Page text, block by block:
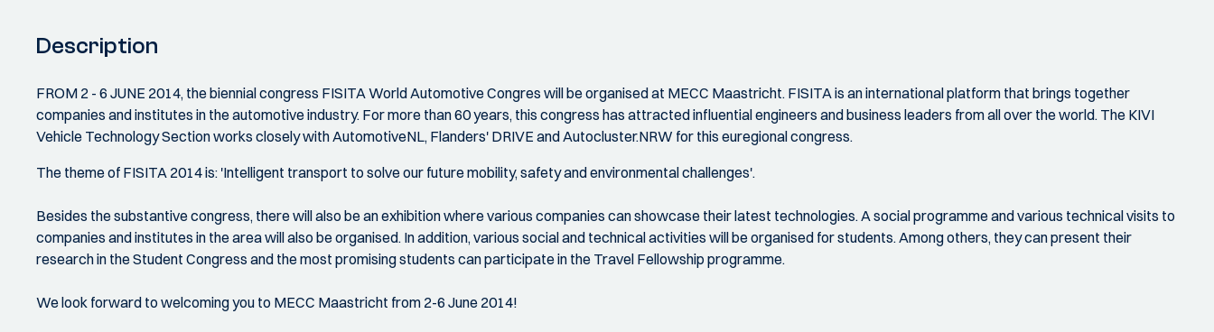
Description
FROM 2 - 6 JUNE 2014, the biennial congress FISITA World Automotive Congres will be organised at MECC Maastricht. FISITA is an international platform that brings together
companies and institutes in the automotive industry. For more than 60 years, this congress has attracted influential engineers and business leaders from all over the world. The KIVI
Vehicle Technology Section works closely with AutomotiveNL, Flanders' DRIVE and Autocluster.NRW for this euregional congress.
The theme of FISITA 2014 is: 'Intelligent transport to solve our future mobility, safety and environmental challenges'.
Besides the substantive congress, there will also be an exhibition where various companies can showcase their latest technologies. A social programme and various technical visits to
companies and institutes in the area will also be organised. In addition, various social and technical activities will be organised for students. Among others, they can present their
research in the Student Congress and the most promising students can participate in the Travel Fellowship programme.
We look forward to welcoming you to MECC Maastricht from 2-6 June 2014!